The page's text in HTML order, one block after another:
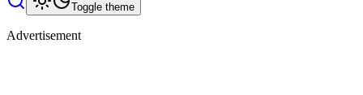
Toggle theme
Advertisement